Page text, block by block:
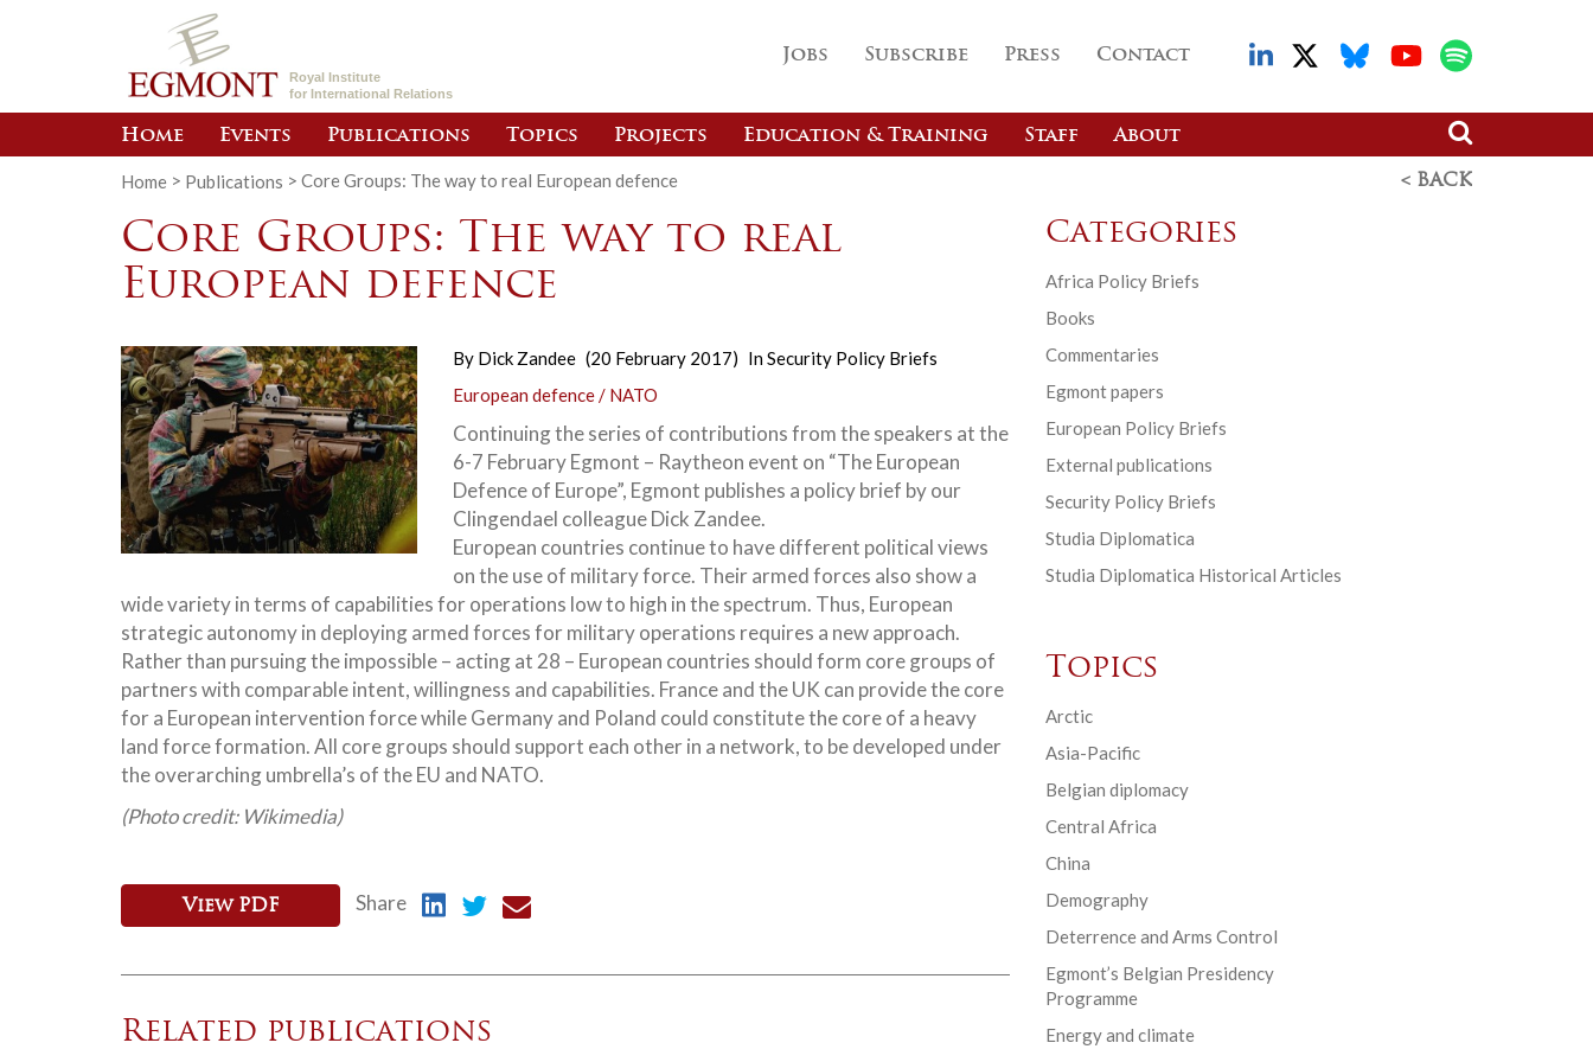
Royal Institute
for International Relations
Jobs Subscribe Press Contact
Home Events Publications Topics Projects Education & Training Staff About
Home > Publications > Core Groups: The way to real European defence < BACK
Core Groups: The way to real
European defence
By Dick Zandee (20 February 2017) InSecurity Policy Briefs
European defence / NATO
Continuing the series of contributions from the speakers at the
6-7 February Egmont – Raytheon event on “The European
Defence of Europe”, Egmont publishes a policy brief by our
Clingendael colleague Dick Zandee.
European countries continue to have different political views
on the use of military force. Their armed forces also show a
wide variety in terms of capabilities for operations low to high in the spectrum. Thus, European
strategic autonomy in deploying armed forces for military operations requires a new approach.
Rather than pursuing the impossible – acting at 28 – European countries should form core groups of
partners with comparable intent, willingness and capabilities. France and the UK can provide the core
for a European intervention force while Germany and Poland could constitute the core of a heavy
land force formation. All core groups should support each other in a network, to be developed under
the overarching umbrella’s of the EU and NATO.
(Photo credit: Wikimedia)
View PDF Share
Related publications
Categories
Africa Policy Briefs
Books
Commentaries
Egmont papers
European Policy Briefs
External publications
Security Policy Briefs
Studia Diplomatica
Studia Diplomatica Historical Articles
Topics
Arctic
Asia-Pacific
Belgian diplomacy
Central Africa
China
Demography
Deterrence and Arms Control
Egmont’s Belgian Presidency
Programme
Energy and climate